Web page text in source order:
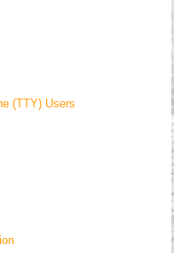
(TTY) Users